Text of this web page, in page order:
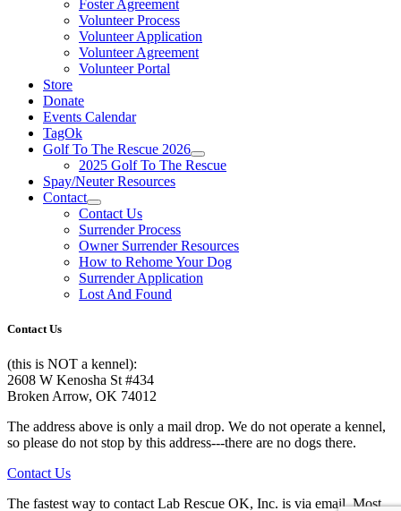
Foster Agreement
Volunteer Process
Volunteer Application
Volunteer Agreement
Volunteer Portal
Store
Donate
Events Calendar
TagOk
Golf To The Rescue 2026
2025 Golf To The Rescue
Spay/Neuter Resources
Contact
Contact Us
Surrender Process
Owner Surrender Resources
How to Rehome Your Dog
Surrender Application
Lost And Found
Contact Us
(this is NOT a kennel):
2608 W Kenosha St #434
Broken Arrow, OK 74012
The address above is only a mail drop. We do not operate a kennel,
so please do not stop by this address---there are no dogs there.
Contact Us
The fastest way to contact Lab Rescue OK, Inc. is via email. Most